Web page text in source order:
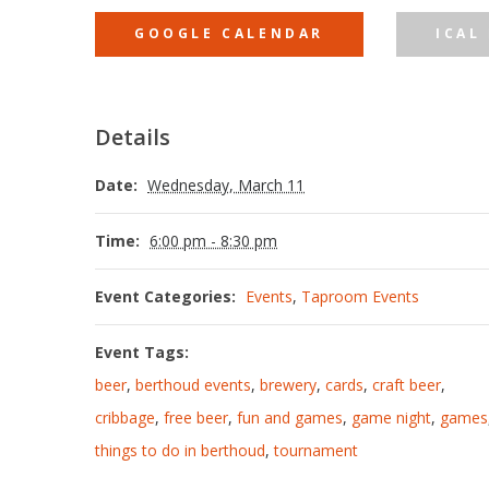
GOOGLE CALENDAR ICAL
Details
Date: Wednesday, March 11
Time: 6:00 pm - 8:30 pm
Event Categories: Events, Taproom Events
Event Tags:
beer, berthoud events, brewery, cards, craft beer,
cribbage, free beer, fun and games, game night, games
things to do in berthoud,tournament